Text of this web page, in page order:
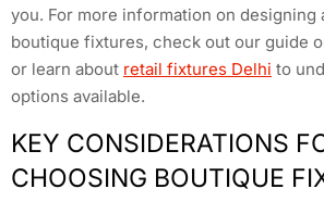
you. For more information on designing
boutique fixtures, check out our guide
or learn about retail fixtures Delhi to
options available.
KEY CONSIDERATIONS
CHOOSING BOUTIQUE